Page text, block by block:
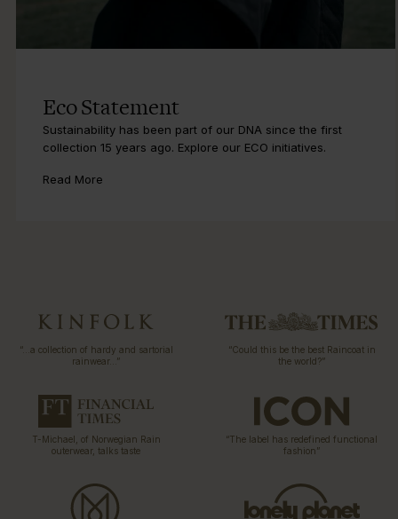
Eco Statement
Sustainability has been part of our DNA since the first
collection 15 years ago. Explore our ECO initiatives.
Read More
“…a collection of hardy and sartorial
rainwear…”
“Could this be the best Raincoat in
the world?”
T-Michael, of Norwegian Rain
outerwear, talks taste
“The label has redefined functional
fashion”